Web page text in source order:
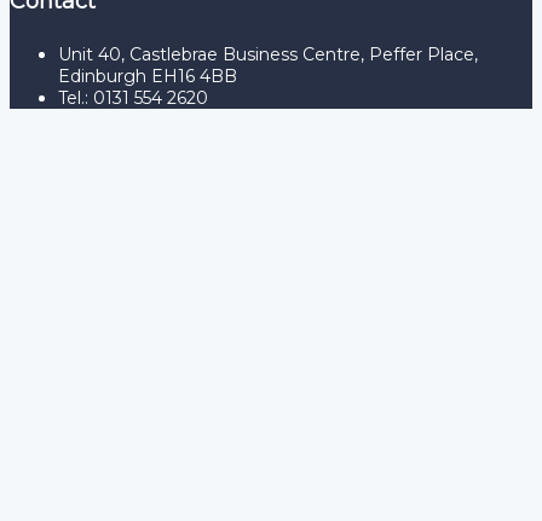
Unit 40, Castlebrae Business Centre, Peffer Place,
Edinburgh EH16 4BB
Tel.: 0131 554 2620